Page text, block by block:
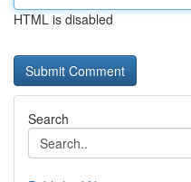
HTML is disabled
Search